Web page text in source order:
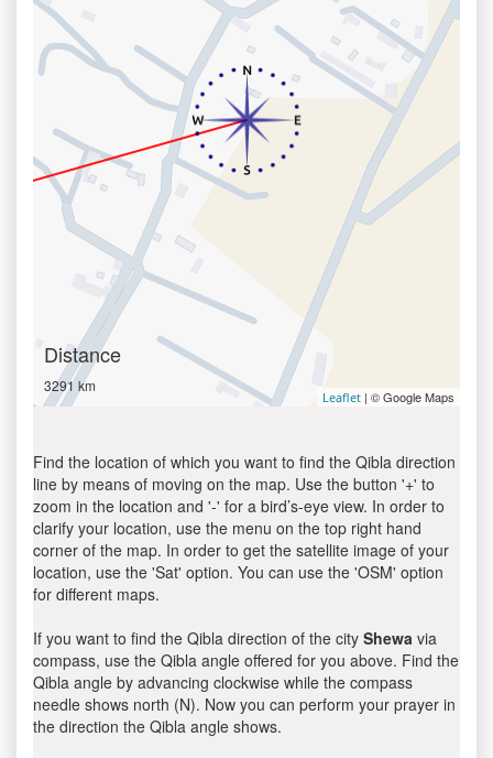
Distance
3291 km
Leaflet | © Google Maps
Find the location of which you want to find the Qibla direction
line by means of moving on the map. Use the button '+' to
zoom in the location and '-' for a bird’s-eye view. In order to
clarify your location, use the menu on the top right hand
corner of the map. In order to get the satellite image of your
location, use the 'Sat' option. You can use the 'OSM' option
for different maps.
If you want to find the Qibla direction of the city Shewa via
compass, use the Qibla angle offered for you above. Find the
Qibla angle by advancing clockwise while the compass
needle shows north (N). Now you can perform your prayer in
the direction the Qibla angle shows.